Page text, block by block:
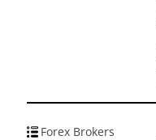
Forex Brokers